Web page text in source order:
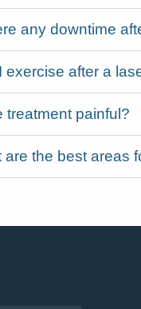
any downtime
exercise after a
treatment painful?
are the best areas